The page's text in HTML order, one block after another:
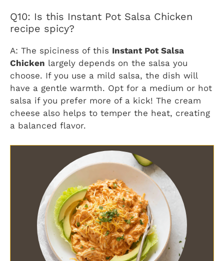
Q10: Is this Instant Pot Salsa Chicken
recipe spicy?
A: The spiciness of this Instant Pot Salsa
Chicken largely depends on the salsa you
choose. If you use a mild salsa, the dish will
have a gentle warmth. Opt for a medium or hot
salsa if you prefer more of a kick! The cream
cheese also helps to temper the heat, creating
a balanced flavor.